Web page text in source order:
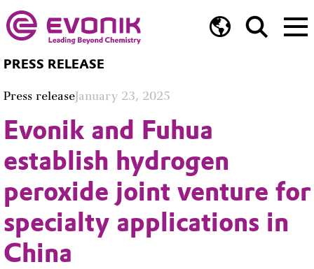
PRESS RELEASE
Press releaseJanuary 23, 2025
Evonik and Fuhua
establish hydrogen
peroxide joint venture for
specialty applications in
China